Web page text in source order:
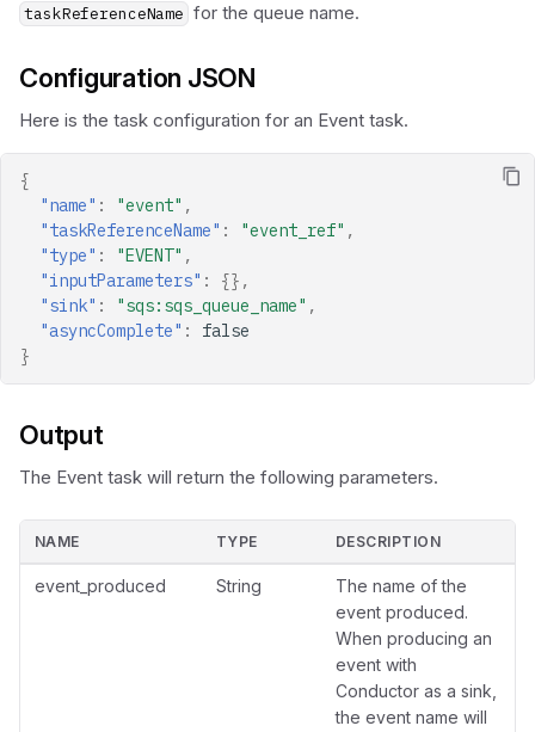
taskReferenceName for the queue name.
Configuration JSON
Here is the task configuration for an Event task.
{
"name" : "event" ,
"taskReferenceName" : "event_ref" ,
"type" : "EVENT" ,
"inputParameters" :
{},
"sink" : "sqs:sqs_queue_name" ,
"asyncComplete" :
false
}
Output
The Event task will return the following parameters.
NAME TYPE DESCRIPTION
event_produced String
The name of the
event produced.
When producing an
event with
Conductor as a sink,
the event name will